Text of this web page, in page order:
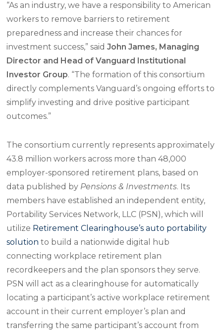
“As an industry, we have a responsibility to American
workers to remove barriers to retirement
preparedness and increase their chances for
investment success,” saidJohn James, Managing
Director and Head of Vanguard Institutional
Investor Group. “The formation of this consortium
directly complements Vanguard’s ongoing efforts to
simplify investing and drive positive participant
outcomes.”
The consortium currently represents approximately
43.8 million workers across more than 48,000
employer-sponsored retirement plans, based on
data published by Pensions & Investments. Its
members have established an independent entity,
Portability Services Network, LLC (PSN), which will
utilize Retirement Clearinghouse’s auto portability
solution to build a nationwide digital hub
connecting workplace retirement plan
recordkeepers and the plan sponsors they serve.
PSN will act as a clearinghouse for automatically
locating a participant’s active workplace retirement
account in their current employer’s plan and
transferring the same participant’s account from